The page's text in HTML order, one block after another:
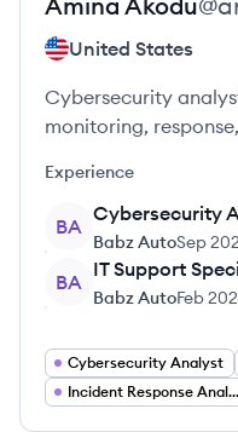
United States
Cybersecurity
monitoring,
Experience
BA
Cybersecurity
Babz AutoSep
BA
IT Support
Babz AutoFeb
Cybersecurity Analyst
Incident Response Analyst